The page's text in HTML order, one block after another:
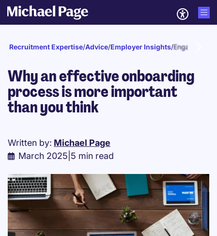
Recruitment Expertise/Advice/Employer Insights/Engagement
Why an effective onboarding
process is more important
than you think
Written by: Michael Page
March 2025 5 min read